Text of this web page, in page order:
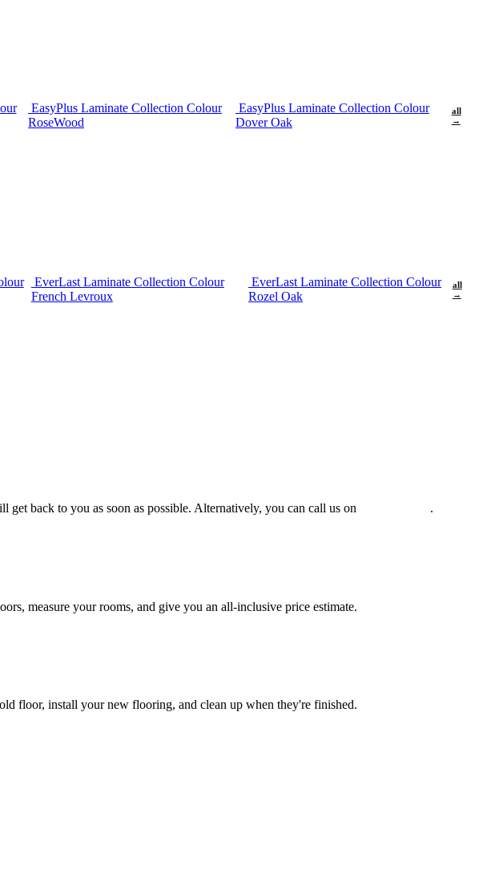
EasyPlus Laminate Collection Colour
RoseWood
EasyPlus Laminate Collection Colour
Dover Oak
all
→
EverLast Laminate Collection Colour
French Levroux
EverLast Laminate Collection Colour
Rozel Oak
all
→
back to you as soon as possible. Alternatively, you can call us on .
measure your rooms, and give you an all-inclusive price estimate.
floor, install your new flooring, and clean up when they're finished.